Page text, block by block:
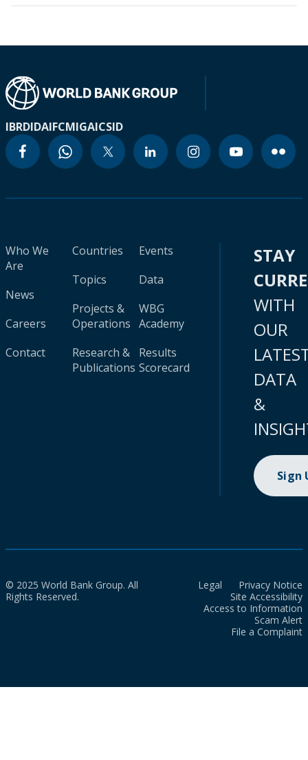
IBRDIDAIFCMIGAICSID
Who We
Are
News
Careers
Contact
Countries
Topics
Projects &
Operations
Research &
Publications
Events
Data
WBG
Academy
Results
Scorecard
STAY
WITH
OUR
DATA
&
Sign
© 2025 World Bank Group. All
Rights Reserved.
Legal
Privacy Notice
Site Accessibility
Access to Information
Scam Alert
File a Complaint